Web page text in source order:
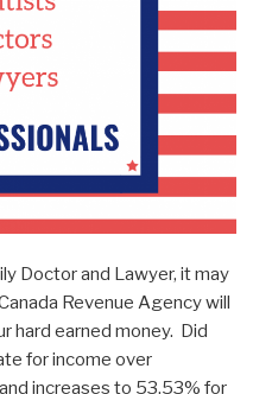
Doctor and Lawyer, it may
Revenue Agency will
hard earned money. Did
for income over
increases to 53.53% for